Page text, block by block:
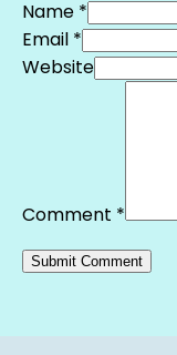
Name *
Email *
Website
Comment *